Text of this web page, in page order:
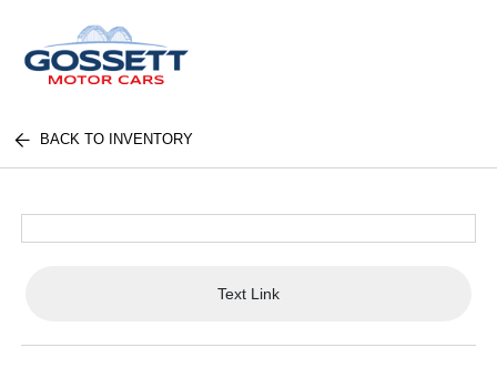
BACK TO INVENTORY
Text Link